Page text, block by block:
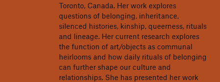
Toronto, Canada. Her work explores
questions of belonging, inheritance,
silenced histories, kinship, queerness, rituals
and lineage. Her current research explores
the function of art/objects as communal
heirlooms and how daily rituals of belonging
can further shape our culture and
relationships. She has presented her work